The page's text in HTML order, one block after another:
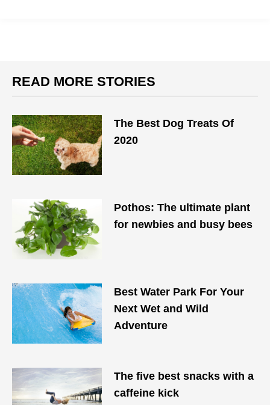
READ MORE STORIES
The Best Dog Treats Of
2020
Pothos: The ultimate plant
for newbies and busy bees
Best Water Park For Your
Next Wet and Wild
Adventure
The five best snacks with a
caffeine kick